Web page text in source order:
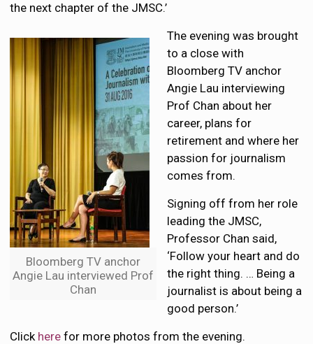
the next chapter of the JMSC.’
Bloomberg TV anchor
Angie Lau interviewed Prof
Chan
The evening was brought
to a close with
Bloomberg TV anchor
Angie Lau interviewing
Prof Chan about her
career, plans for
retirement and where her
passion for journalism
comes from.
Signing off from her role
leading the JMSC,
Professor Chan said,
‘Follow your heart and do
the right thing. … Being a
journalist is about being a
good person.’
Click here for more photos from the evening.